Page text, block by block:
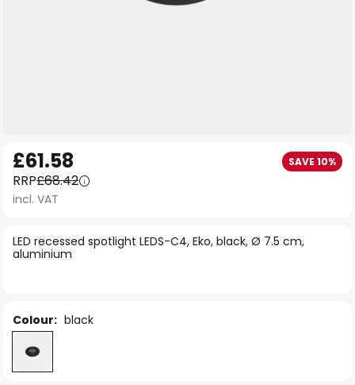
to
the
beginning
the
images
LED recessed spotlight LEDS-C4, Eko, black, Ø 7.5 cm,
aluminium
£61.58 SAVE 10%
RRP£68.42
incl. VAT
Colour: black